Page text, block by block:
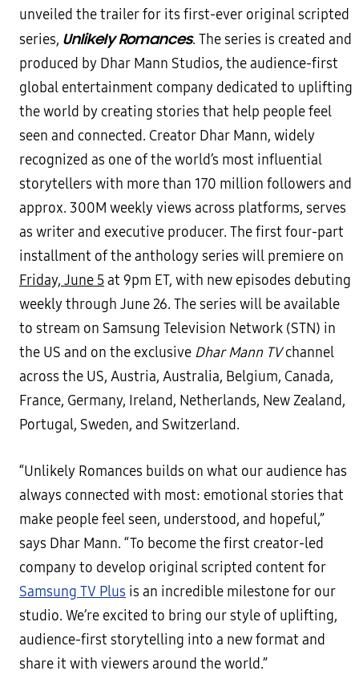
unveiled the trailer for its first-ever original scripted
series, Unlikely Romances. The series is created and
produced by Dhar Mann Studios, the audience-first
global entertainment company dedicated to uplifting
the world by creating stories that help people feel
seen and connected. Creator Dhar Mann, widely
recognized as one of the world’s most influential
storytellers with more than 170 million followers and
approx. 300M weekly views across platforms, serves
as writer and executive producer. The first four-part
installment of the anthology series will premiere on
Friday, June 5at 9pm ET, with new episodes debuting
weekly through June 26. The series will be available
to stream on Samsung Television Network (STN) in
the US and on the exclusive Dhar Mann TVchannel
across the US, Austria, Australia, Belgium, Canada,
France, Germany, Ireland, Netherlands, New Zealand,
Portugal, Sweden, and Switzerland.
“Unlikely Romances builds on what our audience has
always connected with most: emotional stories that
make people feel seen, understood, and hopeful,”
says Dhar Mann. “To become the first creator-led
company to develop original scripted content for
Samsung TV Plus is an incredible milestone for our
studio. We’re excited to bring our style of uplifting,
audience-first storytelling into a new format and
share it with viewers around the world.”